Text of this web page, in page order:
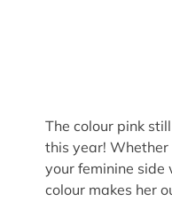
The colour pink
this year! Whether
your feminine side
colour makes her